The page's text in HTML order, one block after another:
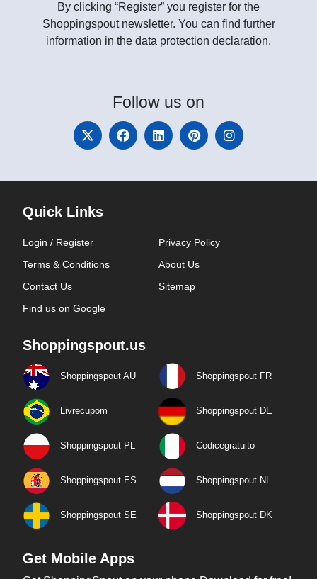
By clicking “Register” you register for the
Shoppingspout newsletter. You can find further
information in the data protection declaration.
Follow us on
Quick Links
Login / Register
Privacy Policy
Terms & Conditions
About Us
Contact Us
Sitemap
Find us on Google
Shoppingspout.us
Shoppingspout AU Shoppingspout FR
Livrecupom Shoppingspout DE
Shoppingspout PL Codicegratuito
Shoppingspout ES Shoppingspout NL
Shoppingspout SE Shoppingspout DK
Get Mobile Apps